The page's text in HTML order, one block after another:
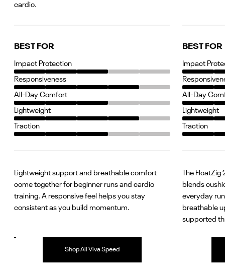
cardio.
BEST FOR
Impact Protection
Responsiveness
All-Day Comfort
Lightweight
Traction
BEST FOR
Impact
All-Day
Lightweight
Traction
Lightweight support and breathable comfort
come together for beginner runs and cardio
training. A responsive feel helps you stay
consistent as you build momentum.
The
blends
everyday
breathable
supported
Shop All Viva Speed